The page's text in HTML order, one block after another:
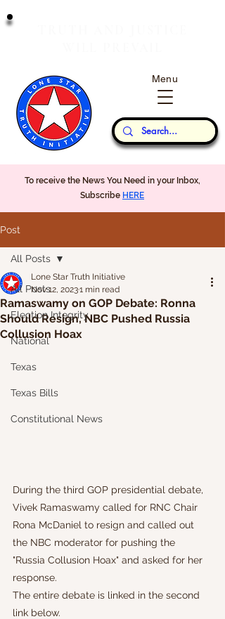
Our Thoughts...
Menu
To receive the News You Need in your Inbox,
Subscribe HERE
Post
All Posts
Election Integrity
National
Texas
Texas Bills
Constitutional News
All Posts
Ramaswamy on GOP Debate: Ronna
Should Resign, NBC Pushed Russia
Collusion Hoax
Lone Star Truth Initiative
Nov 12, 20231 min read
During the third GOP presidential debate,
Vivek Ramaswamy called for RNC Chair
Rona McDaniel to resign and called out
the NBC moderator for pushing the
"Russia Collusion Hoax" and asked for her
response.
The entire debate is linked in the second
link below.